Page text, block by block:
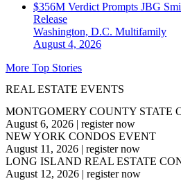
$356M Verdict Prompts JBG
Release
Washington, D.C. Multifamily
August 4, 2026
More Top Stories
REAL ESTATE EVENTS
MONTGOMERY COUNTY STATE
August 6, 2026 | register now
NEW YORK CONDOS EVENT
August 11, 2026 | register now
LONG ISLAND REAL ESTATE
August 12, 2026 | register now